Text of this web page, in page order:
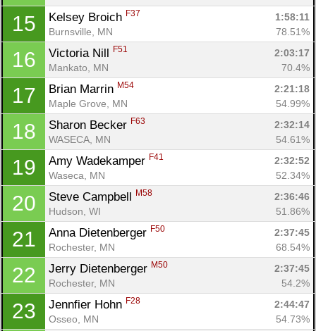
15 Kelsey Broich F37
1:58:11
Burnsville, MN
78.51%
16 Victoria Nill F51
2:03:17
Mankato, MN
70.4%
17 Brian Marrin M54
2:21:18
Maple Grove, MN
54.99%
18 Sharon Becker F63
2:32:14
WASECA, MN
54.61%
19 Amy Wadekamper F41
2:32:52
Waseca, MN
52.34%
20 Steve Campbell M58
2:36:46
Hudson, WI
51.86%
21 Anna Dietenberger F50
2:37:45
Rochester, MN
68.54%
22 Jerry Dietenberger M50
2:37:45
Rochester, MN
54.2%
23 Jennfier Hohn F28
2:44:47
Osseo, MN
54.73%